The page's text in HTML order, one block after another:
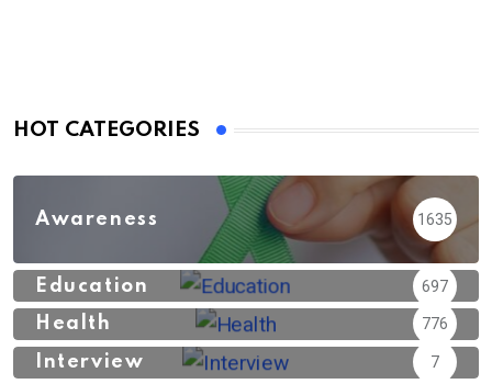
HOT CATEGORIES
Awareness 1635
Education 697
Health 776
Interview 7